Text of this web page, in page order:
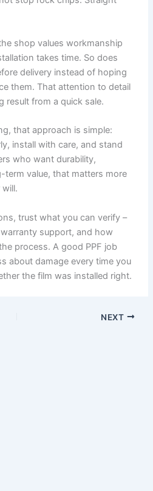
shop values workmanship
takes time. So does
delivery instead of hoping
them. That attention to detail
result from a quick sale.
that approach is simple:
install with care, and stand
who want durability,
term value, that matters more
trust what you can verify –
support, and how
process. A good PPF job
about damage every time you
the film was installed right.
NEXT